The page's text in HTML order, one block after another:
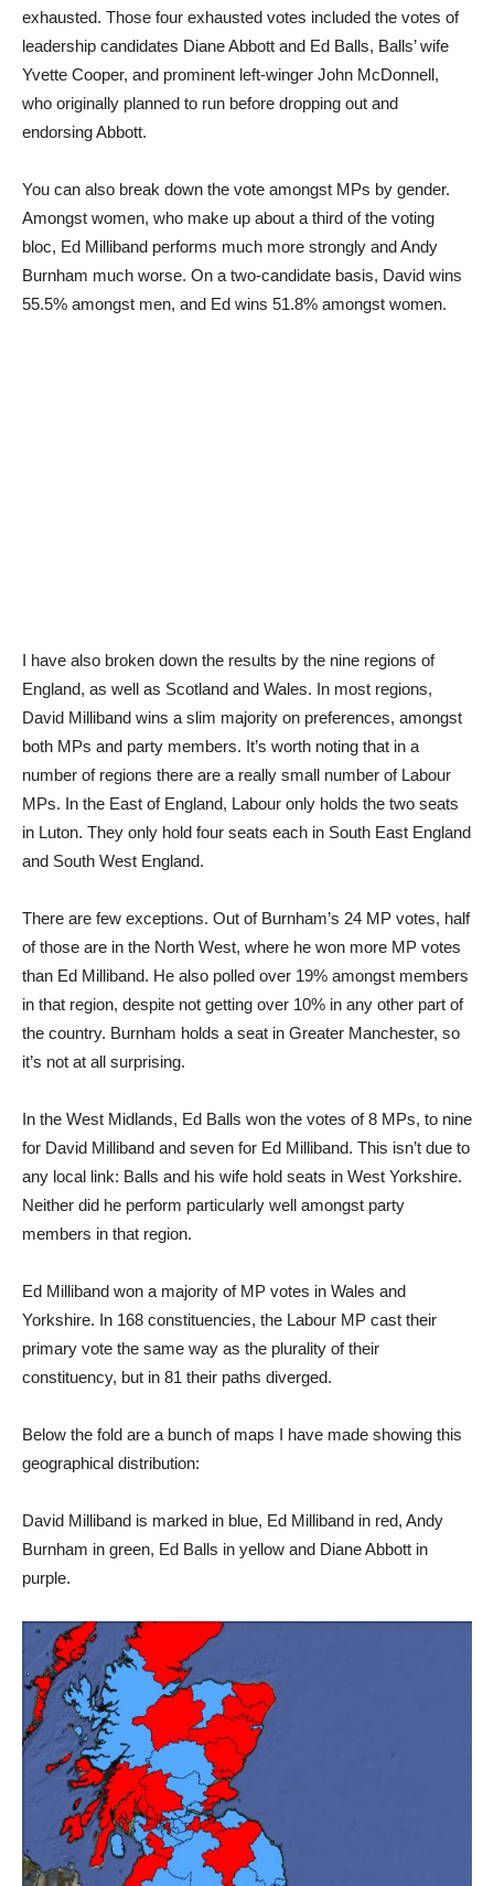
exhausted. Those four exhausted votes included the votes of
leadership candidates Diane Abbott and Ed Balls, Balls’ wife
Yvette Cooper, and prominent left-winger John McDonnell,
who originally planned to run before dropping out and
endorsing Abbott.
You can also break down the vote amongst MPs by gender.
Amongst women, who make up about a third of the voting
bloc, Ed Milliband performs much more strongly and Andy
Burnham much worse. On a two-candidate basis, David wins
55.5% amongst men, and Ed wins 51.8% amongst women.
I have also broken down the results by the nine regions of
England, as well as Scotland and Wales. In most regions,
David Milliband wins a slim majority on preferences, amongst
both MPs and party members. It’s worth noting that in a
number of regions there are a really small number of Labour
MPs. In the East of England, Labour only holds the two seats
in Luton. They only hold four seats each in South East England
and South West England.
There are few exceptions. Out of Burnham’s 24 MP votes, half
of those are in the North West, where he won more MP votes
than Ed Milliband. He also polled over 19% amongst members
in that region, despite not getting over 10% in any other part of
the country. Burnham holds a seat in Greater Manchester, so
it’s not at all surprising.
In the West Midlands, Ed Balls won the votes of 8 MPs, to nine
for David Milliband and seven for Ed Milliband. This isn’t due to
any local link: Balls and his wife hold seats in West Yorkshire.
Neither did he perform particularly well amongst party
members in that region.
Ed Milliband won a majority of MP votes in Wales and
Yorkshire. In 168 constituencies, the Labour MP cast their
primary vote the same way as the plurality of their
constituency, but in 81 their paths diverged.
Below the fold are a bunch of maps I have made showing this
geographical distribution:
David Milliband is marked in blue, Ed Milliband in red, Andy
Burnham in green, Ed Balls in yellow and Diane Abbott in
purple.